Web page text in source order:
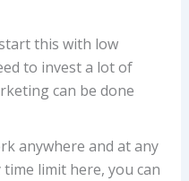
this with low
to invest a lot of
can be done
anywhere and at any
limit here, you can